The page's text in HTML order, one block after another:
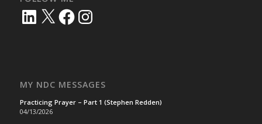
LinkedIn
X FacebookInstagram
MY NDC MESSAGES
Practicing Prayer – Part 1 (Stephen Redden)
04/13/2026